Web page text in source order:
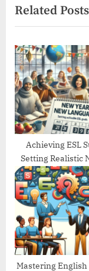
o
u
s
P
o
s
t
:
t
P
o
s
t
:
Related Posts
Achieving ESL
Setting Realistic
Goals
Mastering English